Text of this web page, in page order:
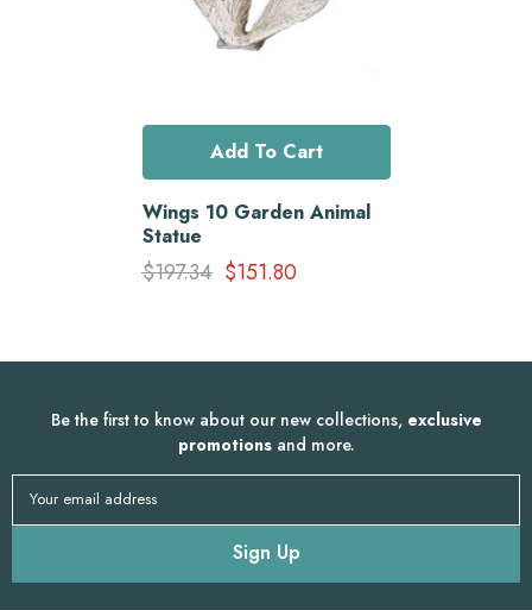
Add To Cart
Wings 10 Garden Animal
Statue
$197.34 $151.80
Be the first to know about our new collections, exclusive
promotions and more.
Your email address
Sign Up